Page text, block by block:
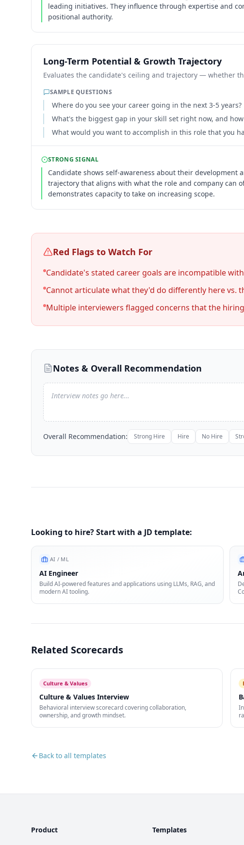
leading initiatives. They influence through expertise and
positional authority.
Long-Term Potential & Growth Trajectory
Evaluates the candidate's ceiling and trajectory — whether
SAMPLE QUESTIONS
Where do you see your career going in the next 3-5 years?
What's the biggest gap in your skill set right now, and
What would you want to accomplish in this role that you
STRONG SIGNAL
Candidate shows self-awareness about their development
trajectory that aligns with what the role and company can
demonstrates capacity to take on increasing scope.
Red Flags to Watch For
Candidate's stated career goals are incompatible
Cannot articulate what they'd do differently here vs.
Multiple interviewers flagged concerns that the
Notes & Overall Recommendation
Interview notes go here...
Overall Recommendation: Strong Hire Hire No Hire
Looking to hire? Start with a JD template:
AI / ML
AI Engineer
Build AI-powered features and applications using LLMs, RAG, and
modern AI tooling.
Related Scorecards
Culture & Values
Culture & Values Interview
Behavioral interview scorecard covering collaboration,
ownership, and growth mindset.
Back to all templates
Product Templates